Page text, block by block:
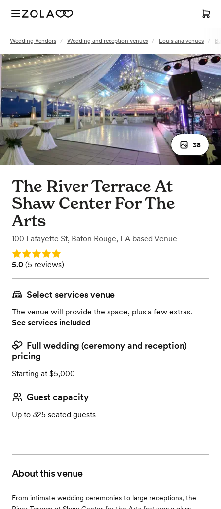
Wedding Vendors / Wedding and reception venues / Louisiana venues /
38
The River Terrace At
Shaw Center For The
Arts
100 Lafayette St, Baton Rouge, LA based Venue
Rating: 5.0
Rating: 5.0 (5 reviews)
5.0 (5 reviews)
Select services venue
The venue will provide the space, plus a few extras.
See services included
Full wedding (ceremony and reception)
pricing
Starting at $5,000
Guest capacity
Up to 325 seated guests
About this venue
From intimate wedding ceremonies to large receptions, the